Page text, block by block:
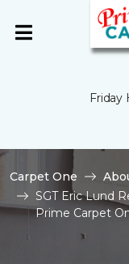
Friday
Carpet One
SGT Eric Lund
Prime Carpet